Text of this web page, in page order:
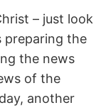
– just look
preparing the
the news
of the
another